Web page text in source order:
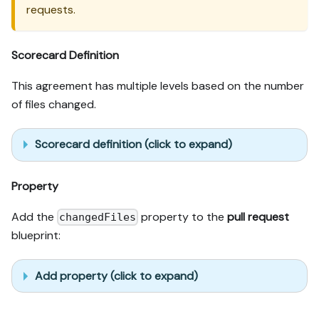
requests.
Scorecard Definition
This agreement has multiple levels based on the number
of files changed.
Scorecard definition (click to expand)
Property
Add the changedFiles property to thepull request
blueprint:
Add property (click to expand)